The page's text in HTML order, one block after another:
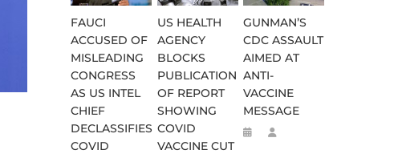
FAUCI
ACCUSED OF
MISLEADING
CONGRESS
AS US INTEL
CHIEF
DECLASSIFIES
COVID
US HEALTH
AGENCY
BLOCKS
PUBLICATION
OF REPORT
SHOWING
COVID
VACCINE CUT
GUNMAN’S
CDC ASSAULT
AIMED AT
ANTI-
VACCINE
MESSAGE